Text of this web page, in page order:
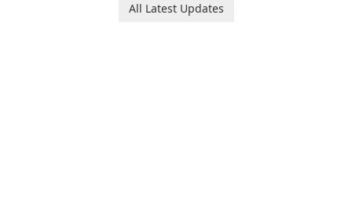
All Latest Updates